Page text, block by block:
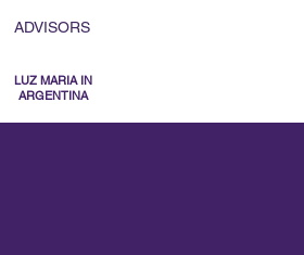
ADVISORS
LUZ MARIA IN
ARGENTINA